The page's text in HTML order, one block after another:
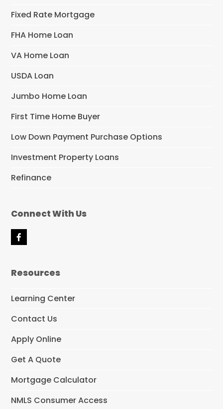
Fixed Rate Mortgage
FHA Home Loan
VA Home Loan
USDA Loan
Jumbo Home Loan
First Time Home Buyer
Low Down Payment Purchase Options
Investment Property Loans
Refinance
Connect With Us
F
b
k
Resources
Learning Center
Contact Us
Apply Online
Get A Quote
Mortgage Calculator
NMLS Consumer Access